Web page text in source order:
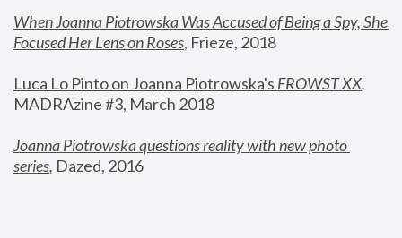
When Joanna Piotrowska Was Accused of Being a Spy, She
Focused Her Lens on Roses, Frieze, 2018
Luca Lo Pinto on Joanna Piotrowska's FROWST XX
MADRAzine #3, March 2018
Joanna Piotrowska questions reality with new photo
series, Dazed, 2016